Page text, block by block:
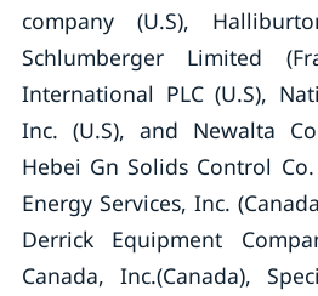
company (U.S),
Schlumberger Limited
International PLC (U.S),
Inc. (U.S), and Newalta
Hebei Gn Solids Control
Energy Services, Inc.
Derrick Equipment
Canada, Inc.(Canada),